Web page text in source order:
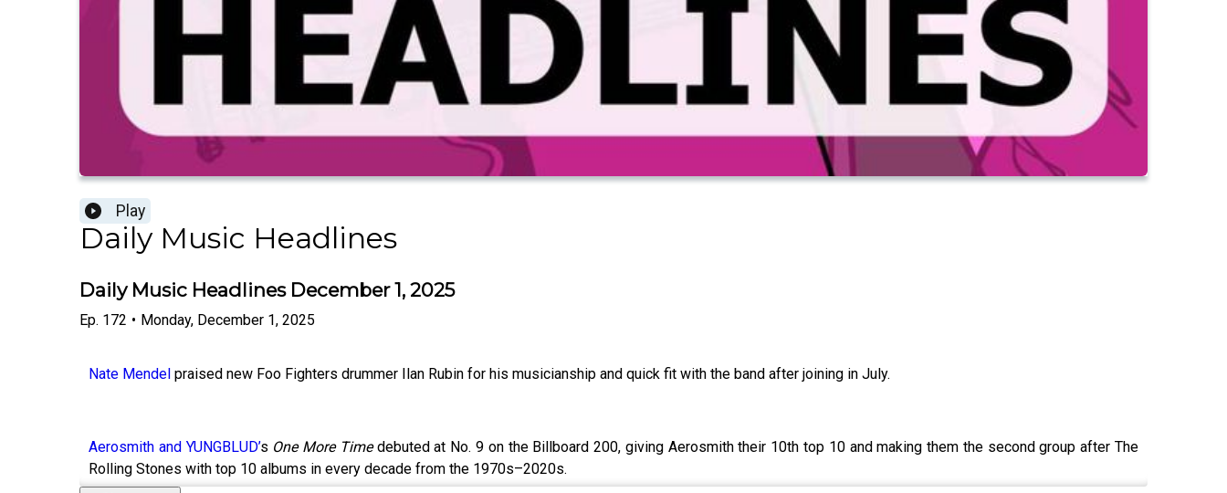
Play
Daily Music Headlines
Daily Music Headlines December 1, 2025
Ep. 172 • Monday, December 1, 2025
Nate Mendel praised new Foo Fighters drummer Ilan Rubin for his musicianship and quick fit with the band after joining in July.
Aerosmith and YUNGBLUD’s One More Timedebuted at No. 9 on the Billboard 200, giving Aerosmith their 10th top 10 and making them the second group after The
Rolling Stones with top 10 albums in every decade from the 1970s–2020s.